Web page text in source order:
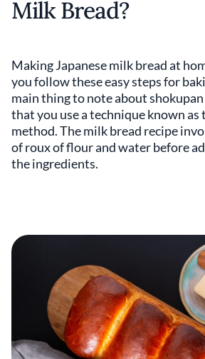
Milk Bread?
Making Japanese milk bread at
you follow these easy steps for
main thing to note about
that you use a technique known as
method. The milk bread recipe
of roux of flour and water before
the ingredients.